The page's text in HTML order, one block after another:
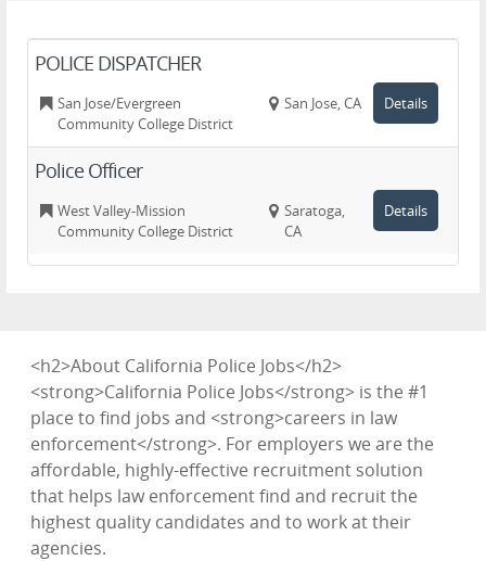
POLICE DISPATCHER
San Jose/Evergreen
Community College District
San Jose, CA Details
Police Officer
West Valley-Mission
Community College District
Saratoga,
CA
Details
<h2>About California Police Jobs</h2>
<strong>California Police Jobs</strong> is the #1
place to find jobs and <strong>careers in law
enforcement</strong>. For employers we are the
affordable, highly-effective recruitment solution
that helps law enforcement find and recruit the
highest quality candidates and to work at their
agencies.